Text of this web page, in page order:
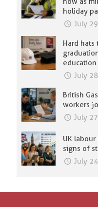
holiday
July
Hard hats
education
July
British
workers
July
UK
signs of
July